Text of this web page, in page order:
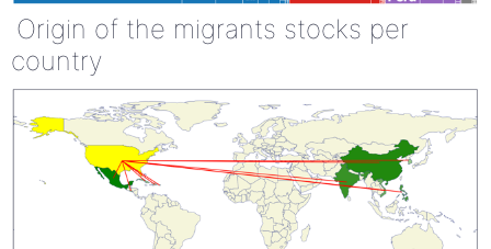
Origin of the migrants stocks per
country